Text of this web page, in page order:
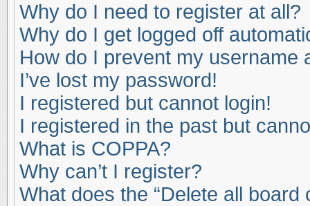
Why do I need to register at all?
Why do I get logged off
How do I prevent my username
I’ve lost my password!
I registered but cannot login!
I registered in the past but
What is COPPA?
Why can’t I register?
What does the “Delete all board